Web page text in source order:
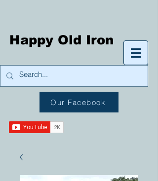
Happy Old Iron
Our Facebook